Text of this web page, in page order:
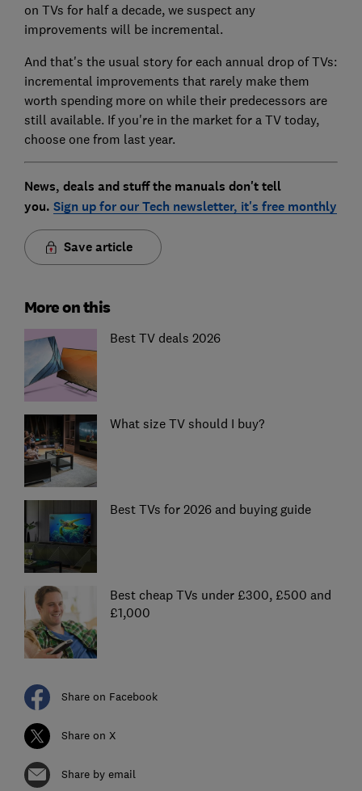
on TVs for half a decade, we suspect any
improvements will be incremental.
And that's the usual story for each annual drop of TVs:
incremental improvements that rarely make them
worth spending more on while their predecessors are
still available. If you're in the market for a TV today,
choose one from last year.
News, deals and stuff the manuals don't tell
you. Sign up for our Tech newsletter, it's free monthly
Save article
More on this
Best TV deals 2026
What size TV should I buy?
Best TVs for 2026 and buying guide
Best cheap TVs under £300, £500 and
£1,000
Share on Facebook
Share on X
Share by email